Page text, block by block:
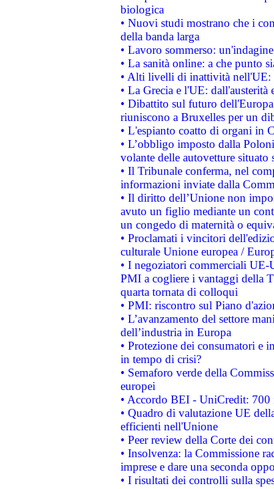
biologica
• Nuovi studi mostrano che i
della banda larga
• Lavoro sommerso:
• La sanità online: a che punto
• Alti livelli di inattività nell'UE:
• La Grecia e l'UE: dall'austerità
• Dibattito sul futuro
riuniscono a Bruxelles per un
• L'espianto coatto di organi in
• L’obbligo imposto dalla
volante delle autovetture
• Il Tribunale conferma, nel
informazioni inviate dalla
• Il diritto dell’Unione non
avuto un figlio mediante un
un congedo di maternità o
• Proclamati i vincitori
culturale Unione europea /
• I negoziatori commerciali UE-
PMI a cogliere i vantaggi della
quarta tornata di colloqui
• PMI: riscontro sul Piano
• L’avanzamento del settore
dell’industria in Europa
• Protezione dei consumatori e
in tempo di crisi?
• Semaforo verde della
europei
• Accordo BEI - UniCredit:
• Quadro di valutazione UE
efficienti nell'Unione
• Peer review della Corte dei
• Insolvenza: la Commissione
imprese e dare una seconda
• I risultati dei controlli sulla